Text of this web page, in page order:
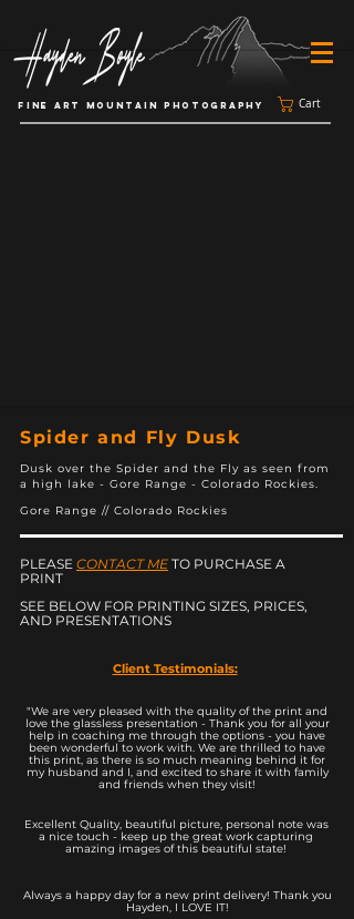
FINE ART MOUNTAIN PHOTOGRAPHY Cart
Spider and Fly Dusk
Dusk over the Spider and the Fly as seen from
a high lake - Gore Range - Colorado Rockies.
Gore Range // Colorado Rockies
PLEASE CONTACT ME TO PURCHASE A
PRINT
SEE BELOW FOR PRINTING SIZES, PRICES,
AND PRESENTATIONS
Excellent Quality, beautiful picture, personal note was
a nice touch - keep up the great work capturing
amazing images of this beautiful state!
Client Testimonials:
"We are very pleased with the quality of the print and
love the glassless presentation - Thank you for all your
help in coaching me through the options - you have
been wonderful to work with. We are thrilled to have
this print, as there is so much meaning behind it for
my husband and I, and excited to share it with family
and friends when they visit!
Always a happy day for a new print delivery! Thank you
Hayden, I LOVE IT!